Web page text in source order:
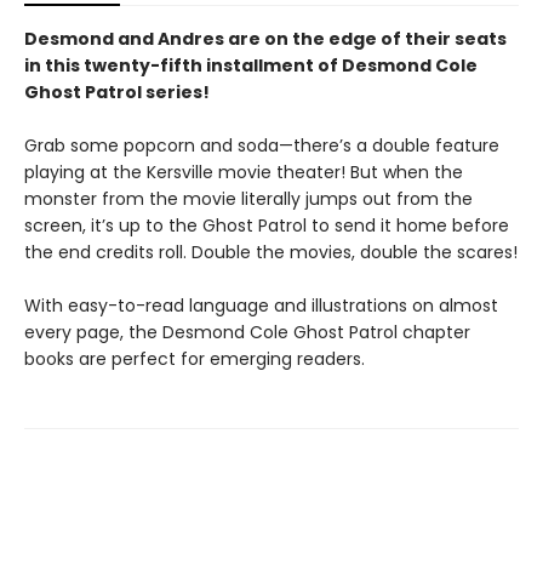
Desmond and Andres are on the edge of their seats
in this twenty-fifth installment of Desmond Cole
Ghost Patrol series!
Grab some popcorn and soda—there’s a double feature
playing at the Kersville movie theater! But when the
monster from the movie literally jumps out from the
screen, it’s up to the Ghost Patrol to send it home before
the end credits roll. Double the movies, double the scares!
With easy-to-read language and illustrations on almost
every page, the Desmond Cole Ghost Patrol chapter
books are perfect for emerging readers.